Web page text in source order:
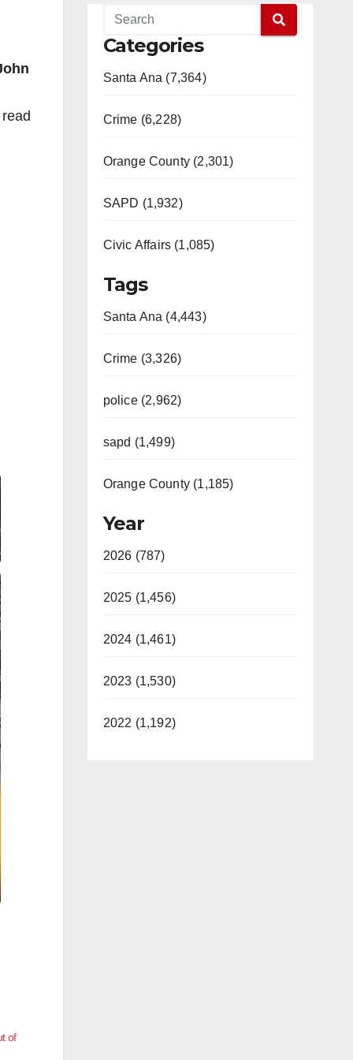
of
Categories
Santa Ana (7,364)
Crime (6,228)
Orange County (2,301)
SAPD (1,932)
Civic Affairs (1,085)
Tags
Santa Ana (4,443)
Crime (3,326)
police (2,962)
sapd (1,499)
Orange County (1,185)
Year
2026 (787)
2025 (1,456)
2024 (1,461)
2023 (1,530)
2022 (1,192)